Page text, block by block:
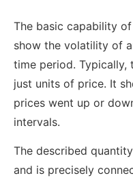
The basic capability
show the volatility of
time period. Typically,
just units of price. It
prices went up or
intervals.
The described
and is precisely